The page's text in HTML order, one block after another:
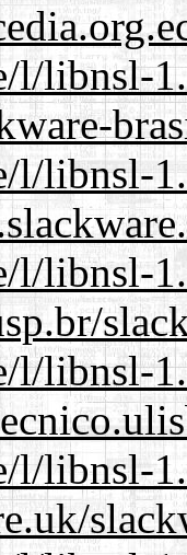
l/libnsl-
l/libnsl-
l/libnsl-
l/libnsl-
l/libnsl-